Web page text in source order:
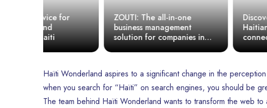
ZOUTI: The all-in-one
business management
solution for companies in
Haiti
Discover Toupatou:
Haitian social network
connects, empowers,
empowers.
Haïti Wonderland aspires to a significant change in the
when you search for “Haïti” on search engines, you should be
The team behind Haïti Wonderland wants to transform the web